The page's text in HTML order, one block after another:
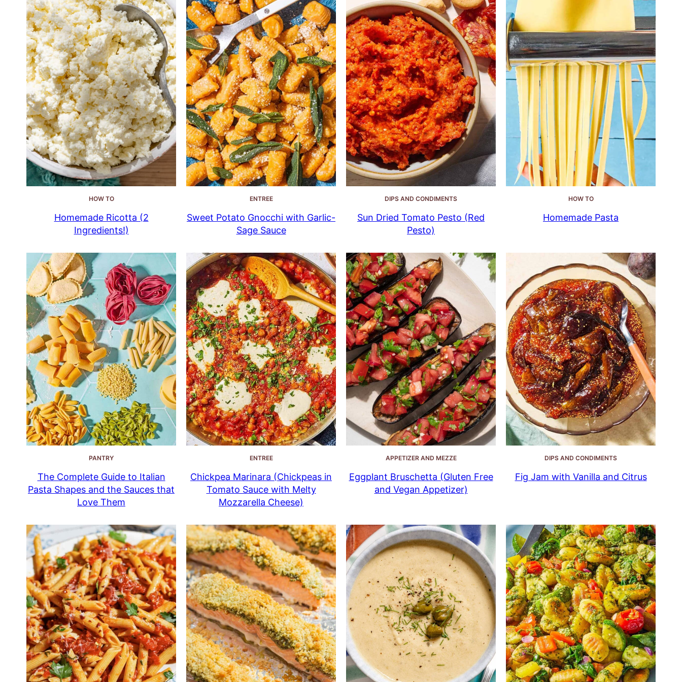
HOW TO
Homemade Ricotta (2
Ingredients!)
ENTREE
Sweet Potato Gnocchi with Garlic-
Sage Sauce
DIPS AND CONDIMENTS
Sun Dried Tomato Pesto (Red
Pesto)
HOW TO
Homemade Pasta
PANTRY
The Complete Guide to Italian
Pasta Shapes and the Sauces that
Love Them
ENTREE
Chickpea Marinara (Chickpeas in
Tomato Sauce with Melty
Mozzarella Cheese)
APPETIZER AND MEZZE
Eggplant Bruschetta (Gluten Free
and Vegan Appetizer)
DIPS AND CONDIMENTS
Fig Jam with Vanilla and Citrus